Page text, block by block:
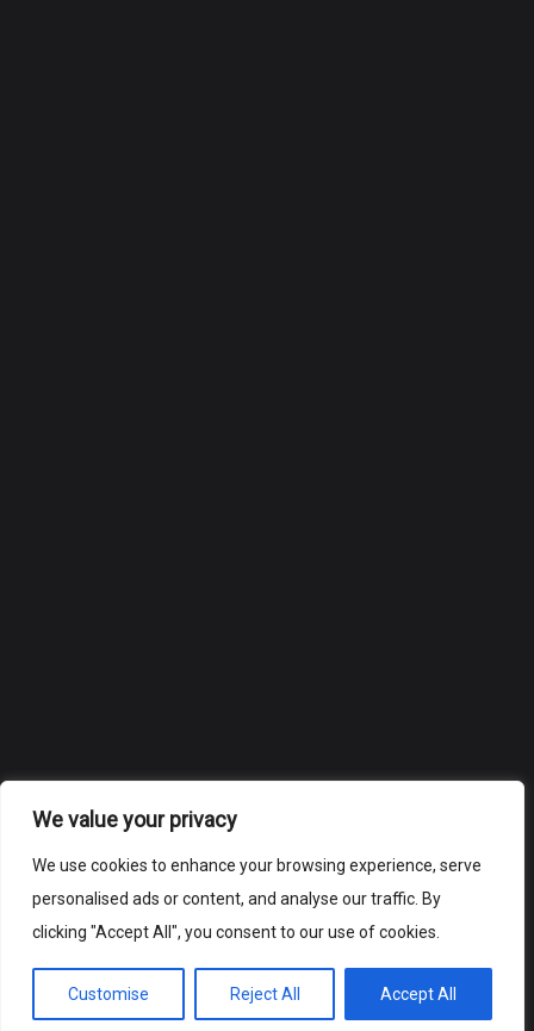
We value your privacy
We use cookies to enhance your browsing experience, serve
personalised ads or content, and analyse our traffic. By
clicking "Accept All", you consent to our use of cookies.
Customise Reject All Accept All